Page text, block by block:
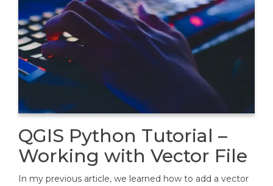
QGIS Python Tutorial –
Working with Vector File
In my previous article, we learned how to add a vector